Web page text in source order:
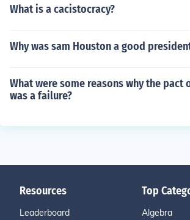
What is a cacistocracy?
Why was sam Houston a good
What were some reasons why the
was a failure?
Resources
Leaderboard
Top
Algebra